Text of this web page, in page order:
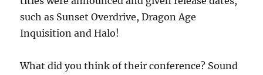
such as Sunset Overdrive, Dragon Age
Inquisition and Halo!
What did you think of their conference? Sound